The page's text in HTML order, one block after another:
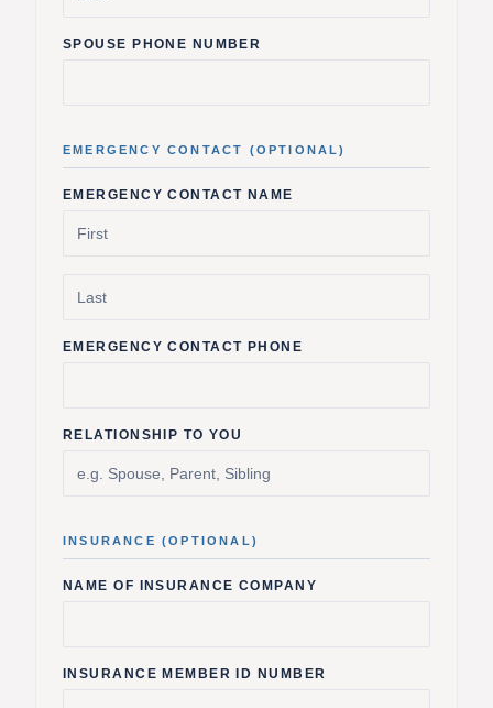
SPOUSE PHONE NUMBER
EMERGENCY CONTACT (OPTIONAL)
EMERGENCY CONTACT NAME
EMERGENCY CONTACT PHONE
RELATIONSHIP TO YOU
INSURANCE (OPTIONAL)
NAME OF INSURANCE COMPANY
INSURANCE MEMBER ID NUMBER